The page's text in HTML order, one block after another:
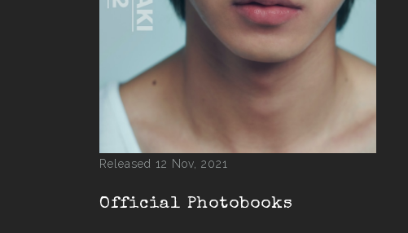
Released 12 Nov, 2021
Official Photobooks